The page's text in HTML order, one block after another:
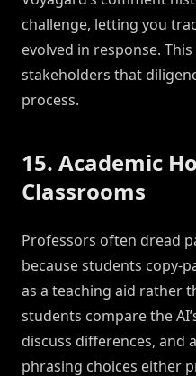
challenge, letting you
evolved in response.
stakeholders that
process.
15. Academic
Classrooms
Professors often dread
because students copy-
as a teaching aid rather
students compare the
discuss differences, and
phrasing choices either